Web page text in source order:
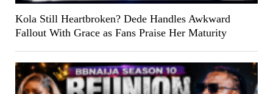
Kola Still Heartbroken? Dede Handles Awkward
Fallout With Grace as Fans Praise Her Maturity